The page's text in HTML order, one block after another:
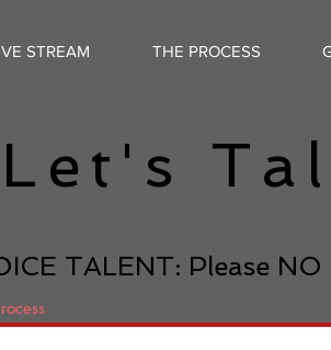
STREAM THE PROCESS
Let's
TALENT: Please